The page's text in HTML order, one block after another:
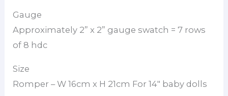
Gauge
Approximately 2” x 2” gauge swatch = 7 rows
of 8 hdc
Size
Romper – W 16cm x H 21cm For 14″ baby dolls